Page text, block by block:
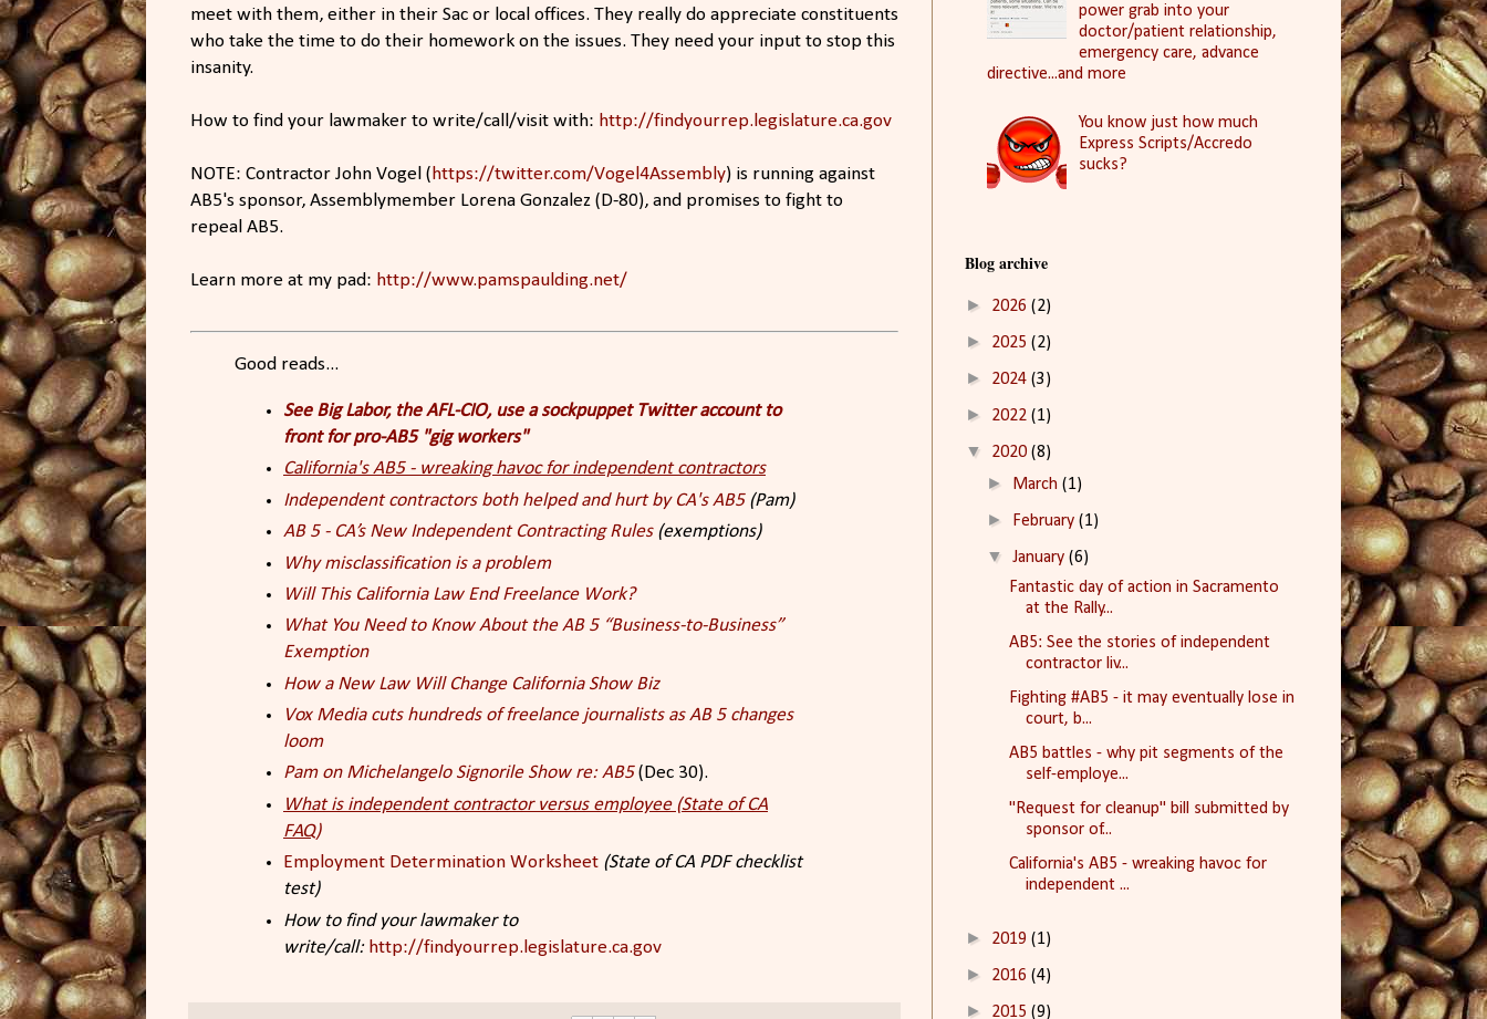
meet with them, either in their Sac or local offices. They really do appreciate constituents
who take the time to do their homework on the issues. They need your input to stop this
insanity.
How to find your lawmaker to write/call/visit with: http://findyourrep.legislature.ca.gov
NOTE: Contractor John Vogel ( https://twitter.com/Vogel4Assembly) is running against
AB5's sponsor, Assemblymember Lorena Gonzalez (D-80), and promises to fight to
repeal AB5.
Learn more at my pad: http://www.pamspaulding.net/
Good reads...
See Big Labor, the AFL-CIO, use a sockpuppet Twitter account to
front for pro-AB5 "gig workers"
California's AB5 - wreaking havoc for independent contractors
Independent contractors both helped and hurt by CA's AB5(Pam)
AB 5 - CA’s New Independent Contracting Rules(exemptions)
Why misclassification is a problem
Will This California Law End Freelance Work?
What You Need to Know About the AB 5 “Business-to-Business”
Exemption
How a New Law Will Change California Show Biz
Vox Media cuts hundreds of freelance journalists as AB 5 changes
loom
Pam on Michelangelo Signorile Show re: AB5 (Dec 30).
What is independent contractor versus employee (State of CA
FAQ)
Employment Determination Worksheet (State of CA PDF checklist
test)
How to find your lawmaker to
write/call: http://findyourrep.legislature.ca.gov
power grab into your
doctor/patient relationship,
emergency care, advance
directive...and more
You know just how much
Express Scripts/Accredo
sucks?
Blog archive
► 2026 (2)
► 2025 (2)
► 2024 (3)
► 2022 (1)
▼ 2020 (8)
► March(1)
► February(1)
▼January(6)
Fantastic day of action in Sacramento
at the Rally...
AB5: See the stories of independent
contractor liv...
Fighting #AB5 - it may eventually lose in
court, b...
AB5 battles - why pit segments of the
self-employe...
"Request for cleanup" bill submitted by
sponsor of...
California's AB5 - wreaking havoc for
independent ...
► 2019 (1)
► 2016 (4)
► 2015 (9)